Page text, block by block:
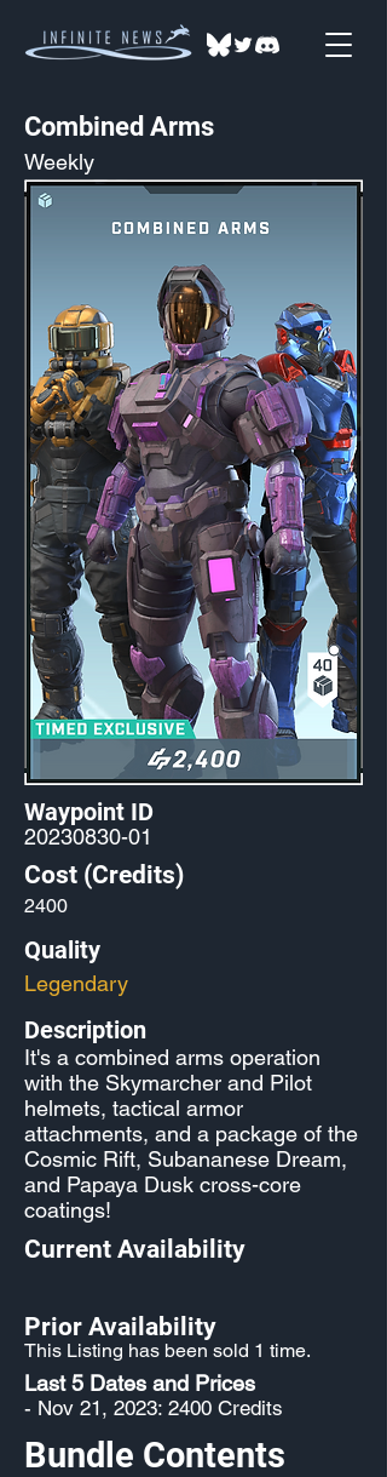
Combined Arms
Weekly
Waypoint ID
20230830-01
Cost (Credits)
2400
Quality
Legendary
Description
It's a combined arms operation
with the Skymarcher and Pilot
helmets, tactical armor
attachments, and a package of the
Cosmic Rift, Subananese Dream,
and Papaya Dusk cross-core
coatings!
Current Availability
Prior Availability
This Listing has been sold 1 time.
Last 5 Dates and Prices
- Nov 21, 2023: 2400 Credits
Bundle Contents